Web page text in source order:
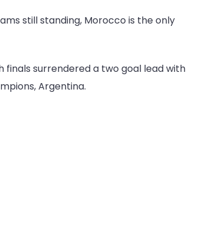
still standing, Morocco is the only
finals surrendered a two goal lead with
Argentina.